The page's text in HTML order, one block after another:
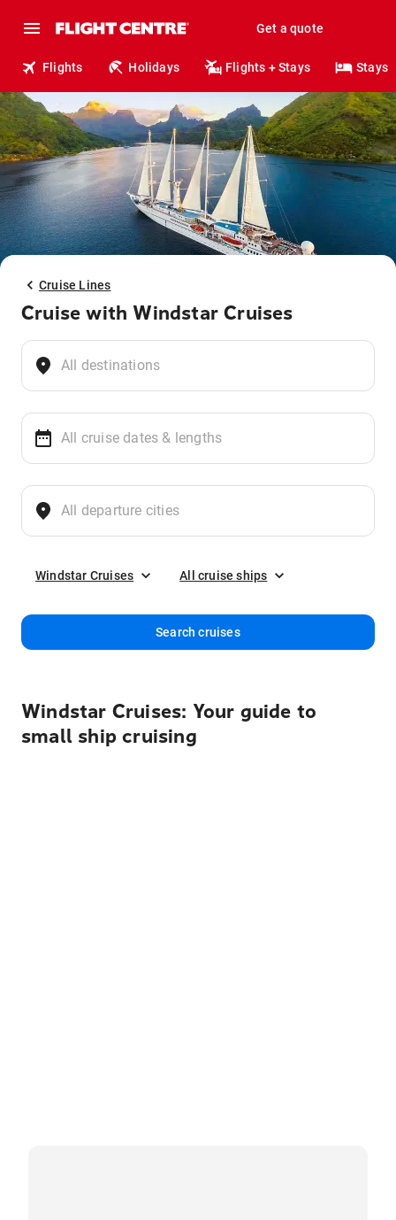
Get a quote
Flights Holidays Flights + Stays Stays
Cruise Lines
Cruise with Windstar Cruises
Windstar Cruises All cruise ships
Search cruises
Windstar Cruises: Your guide to
small ship cruising